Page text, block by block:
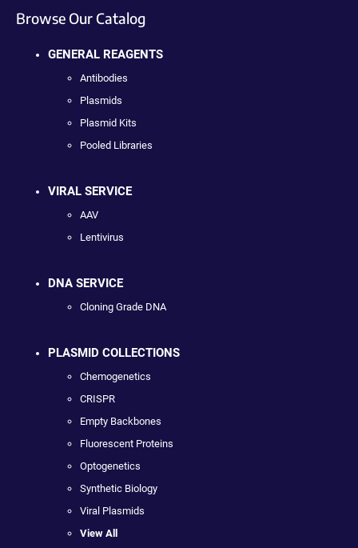
Browse Our Catalog
GENERAL REAGENTS
Antibodies
Plasmids
Plasmid Kits
Pooled Libraries
VIRAL SERVICE
AAV
Lentivirus
DNA SERVICE
Cloning Grade DNA
PLASMID COLLECTIONS
Chemogenetics
CRISPR
Empty Backbones
Fluorescent Proteins
Optogenetics
Synthetic Biology
Viral Plasmids
View All